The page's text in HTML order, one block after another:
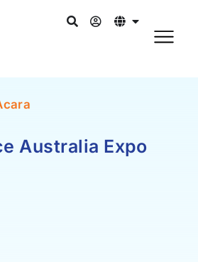
Australia Expo